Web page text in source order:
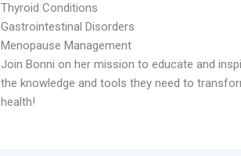
Thyroid Conditions
Gastrointestinal Disorders
Menopause Management
Join Bonni on her mission to educate and
the knowledge and tools they need to
health!